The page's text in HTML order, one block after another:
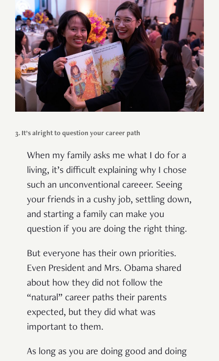
3. It’s alright to question your career path
When my family asks me what I do for a
living, it’s difficult explaining why I chose
such an unconventional careeer. Seeing
your friends in a cushy job, settling down,
and starting a family can make you
question if you are doing the right thing.
But everyone has their own priorities.
Even President and Mrs. Obama shared
about how they did not follow the
“natural” career paths their parents
expected, but they did what was
important to them.
As long as you are doing good and doing